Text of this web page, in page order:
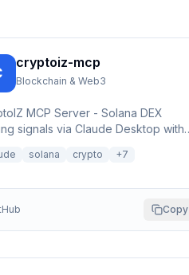
cryptoiz-mcp
Blockchain & Web3
MCP Server - Solana DEX
signals via Claude Desktop with
solana crypto +7
Copy